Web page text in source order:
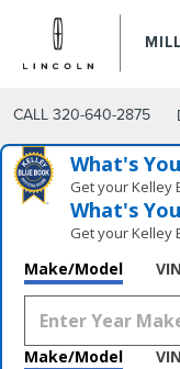
CALL 320-640-2875
What's
Get your Kelley
What's
Get your Kelley
Make/Model VIN
Make/Model VIN